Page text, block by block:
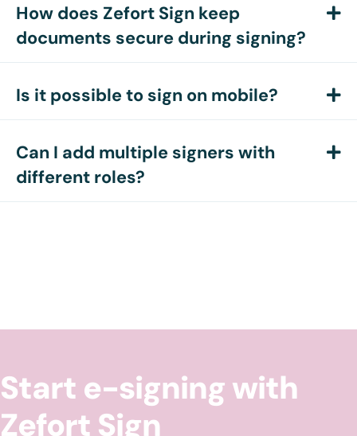
How does Zefort Sign keep
documents secure during signing?
Is it possible to sign on mobile?
Can I add multiple signers with
different roles?
Start e-signing with
Zefort Sign